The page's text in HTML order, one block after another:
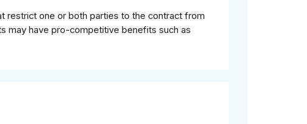
restrict one or both parties to the contract from
may have pro-competitive benefits such as